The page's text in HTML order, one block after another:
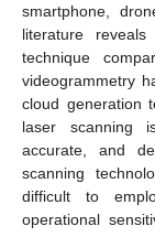
smartphone,
literature
technique
videogrammetry
cloud generation
laser scanning
accurate, and
scanning
difficult to
operational